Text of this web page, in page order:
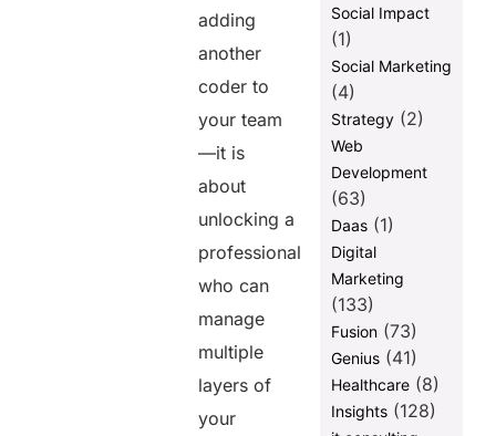
adding
another
coder to
your team
—it is
about
unlocking a
professional
who can
manage
multiple
layers of
your
Social Impact
(1)
Social Marketing
(4)
Strategy(2)
Web
Development
(63)
Daas(1)
Digital
Marketing
(133)
Fusion(73)
Genius(41)
Healthcare(8)
Insights(128)